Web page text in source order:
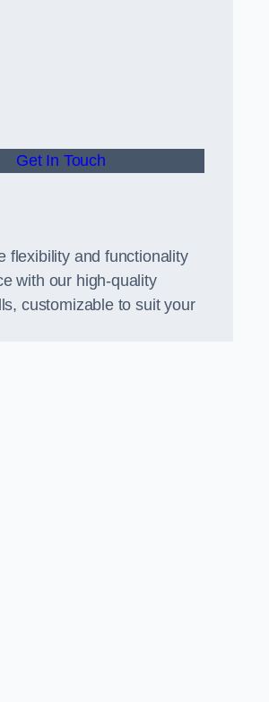
Get In Touch
flexibility and functionality
with our high-quality
customizable to suit your